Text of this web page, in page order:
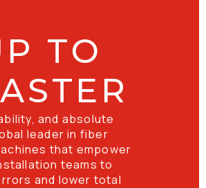
TO
and absolute
leader in fiber
that empower
teams to
and lower total